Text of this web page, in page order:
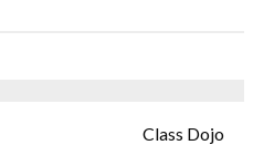
Class Dojo